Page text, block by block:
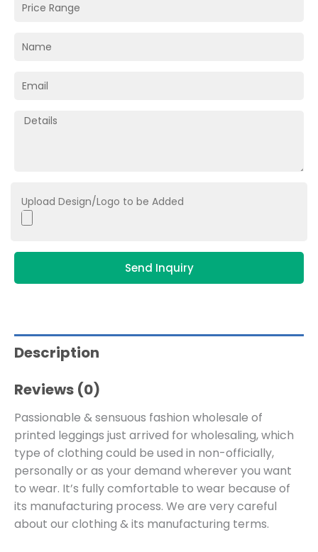
Upload Design/Logo to be Added
Send Inquiry
Description
Reviews (0)
Passionable & sensuous fashion wholesale of
printed leggings just arrived for wholesaling, which
type of clothing could be used in non-officially,
personally or as your demand wherever you want
to wear. It’s fully comfortable to wear because of
its manufacturing process. We are very careful
about our clothing & its manufacturing terms.